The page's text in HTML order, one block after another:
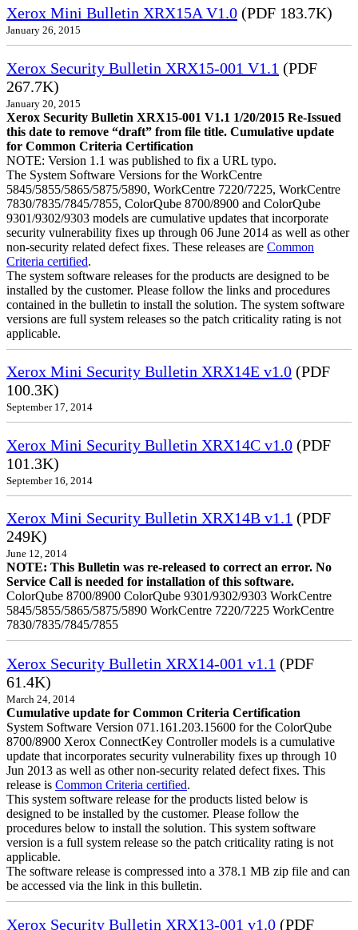
Xerox Mini Bulletin XRX15A V1.0 (PDF 183.7K)
January 26, 2015
Xerox Security Bulletin XRX15-001 V1.1 (PDF
267.7K)
January 20, 2015
Xerox Security Bulletin XRX15-001 V1.1 1/20/2015 Re-Issued
this date to remove “draft” from file title. Cumulative update
for Common Criteria Certification
NOTE: Version 1.1 was published to fix a URL typo.
The System Software Versions for the WorkCentre
5845/5855/5865/5875/5890, WorkCentre 7220/7225, WorkCentre
7830/7835/7845/7855, ColorQube 8700/8900 and ColorQube
9301/9302/9303 models are cumulative updates that incorporate
security vulnerability fixes up through 06 June 2014 as well as other
non-security related defect fixes. These releases are Common
Criteria certified.
The system software releases for the products are designed to be
installed by the customer. Please follow the links and procedures
contained in the bulletin to install the solution. The system software
versions are full system releases so the patch criticality rating is not
applicable.
Xerox Mini Security Bulletin XRX14E v1.0 (PDF
100.3K)
September 17, 2014
Xerox Mini Security Bulletin XRX14C v1.0 (PDF
101.3K)
September 16, 2014
Xerox Mini Security Bulletin XRX14B v1.1 (PDF
249K)
June 12, 2014
NOTE: This Bulletin was re-released to correct an error. No
Service Call is needed for installation of this software.
ColorQube 8700/8900 ColorQube 9301/9302/9303 WorkCentre
5845/5855/5865/5875/5890 WorkCentre 7220/7225 WorkCentre
7830/7835/7845/7855
Xerox Security Bulletin XRX14-001 v1.1 (PDF
61.4K)
March 24, 2014
Cumulative update for Common Criteria Certification
System Software Version 071.161.203.15600 for the ColorQube
8700/8900 Xerox ConnectKey Controller models is a cumulative
update that incorporates security vulnerability fixes up through 10
Jun 2013 as well as other non-security related defect fixes. This
release is Common Criteria certified.
This system software release for the products listed below is
designed to be installed by the customer. Please follow the
procedures below to install the solution. This system software
version is a full system release so the patch criticality rating is not
applicable.
The software release is compressed into a 378.1 MB zip file and can
be accessed via the link in this bulletin.
Xerox Security Bulletin XRX13-001 v1.0 (PDF